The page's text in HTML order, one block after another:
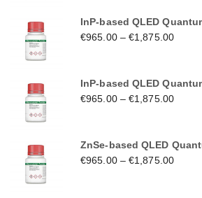
InP-based QLED
€965.00–€1,875.00
InP-based QLED
€965.00–€1,875.00
ZnSe-based QLED
€965.00–€1,875.00